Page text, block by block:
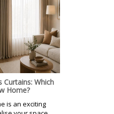
Curtains: Which
Home?
is an exciting